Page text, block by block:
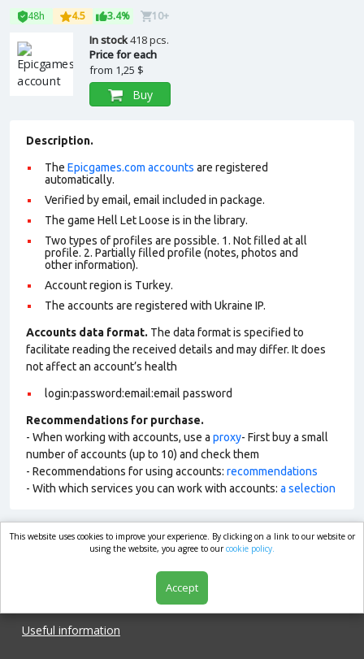
48h 4.5 3.4% 10+
In stock418 pcs.
Price for each
from 1,25 $
Buy
Description.
The Epicgames.com accounts are registered
automatically.
Verified by email, email included in package.
The game Hell Let Loose is in the library.
Two types of profiles are possible. 1. Not filled at all
profile. 2. Partially filled profile (notes, photos and
other information).
Account region is Turkey.
The accounts are registered with Ukraine IP.
Accounts data format. The data format is specified to
facilitate reading the received details and may differ. It does
not affect an account’s health
login:password:email:email password
Recommendations for purchase.
- When working with accounts, use a proxy- First buy a small
number of accounts (up to 10) and check them
- Recommendations for using accounts: recommendations
- With which services you can work with accounts: a selection
market.com
Useful information
This website uses cookies to improve your experience. By clicking on a link to our website or
using the website, you agree to ourcookie policy.
Accept